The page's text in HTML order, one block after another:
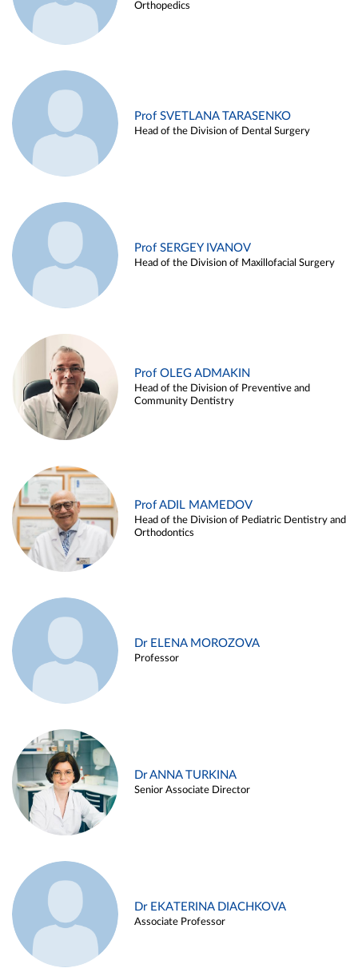
Orthopedics
Prof SVETLANA TARASENKO
Head of the Division of Dental Surgery
Prof SERGEY IVANOV
Head of the Division of Maxillofacial Surgery
Prof OLEG ADMAKIN
Head of the Division of Preventive and
Community Dentistry
Prof ADIL MAMEDOV
Head of the Division of Pediatric Dentistry and
Orthodontics
Dr ELENA MOROZOVA
Professor
Dr ANNA TURKINA
Senior Associate Director
Dr EKATERINA DIACHKOVA
Associate Professor